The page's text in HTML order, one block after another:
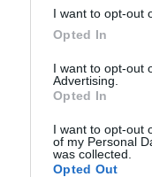
I want to opt-out
Opted In
I want to opt-out
Advertising.
Opted In
I want to opt-out
of my Personal
was collected.
Opted Out
the Opel
and the Roewe
with either a 4-
producing 182 hp or
303 hp.
BUICK ENCORE